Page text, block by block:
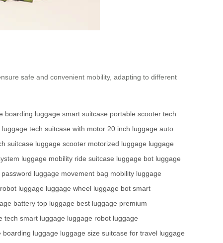
safe and convenient mobility, adapting to different
boarding luggage smart suitcase portable scooter tech
luggage tech suitcase with motor 20 inch luggage auto
suitcase luggage scooter motorized luggage luggage
luggage mobility ride suitcase luggage bot luggage
luggage movement bag mobility luggage
robot luggage luggage wheel luggage bot smart
battery top luggage best luggage premium
tech smart luggage luggage robot luggage
boarding luggage luggage size suitcase for travel luggage